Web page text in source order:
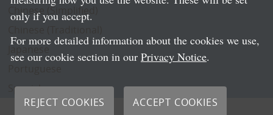
Chinese (Simplified)
Spanish
only if you accept.
For more detailed information about the cookies we use,
see our cookie section in our Privacy Notice.
REJECT COOKIES ACCEPT COOKIES